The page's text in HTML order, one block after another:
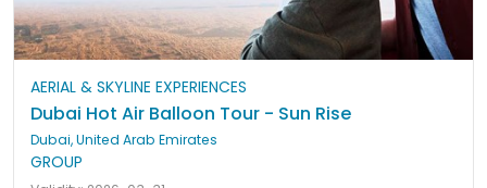
AERIAL & SKYLINE EXPERIENCES
Dubai Hot Air Balloon Tour - Sun Rise
Dubai, United Arab Emirates
GROUP